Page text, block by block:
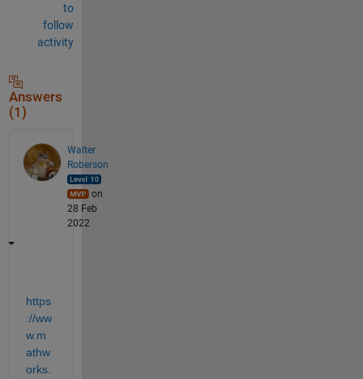
to
follow
activity
Answers
(1)
Walter
Roberson
on
28 Feb
2022
https
://ww
w.m
athw
orks.